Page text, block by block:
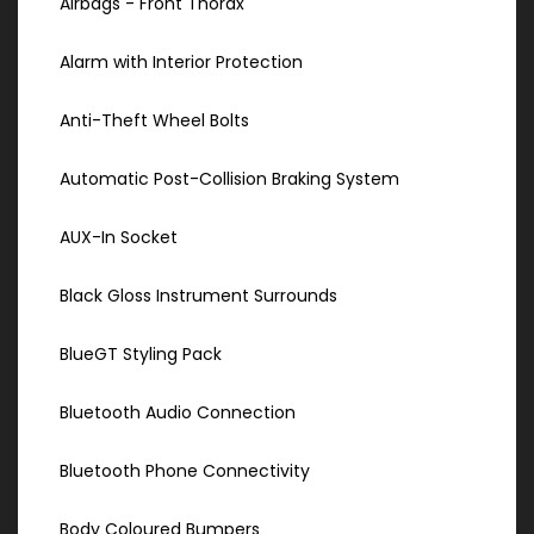
Alarm with Interior Protection
Anti-Theft Wheel Bolts
Automatic Post-Collision Braking System
AUX-In Socket
Black Gloss Instrument Surrounds
BlueGT Styling Pack
Bluetooth Audio Connection
Bluetooth Phone Connectivity